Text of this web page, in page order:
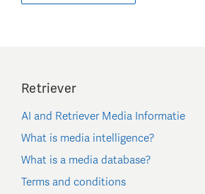
Retriever
AI and Retriever Media Informatie
What is media intelligence?
What is a media database?
Terms and conditions